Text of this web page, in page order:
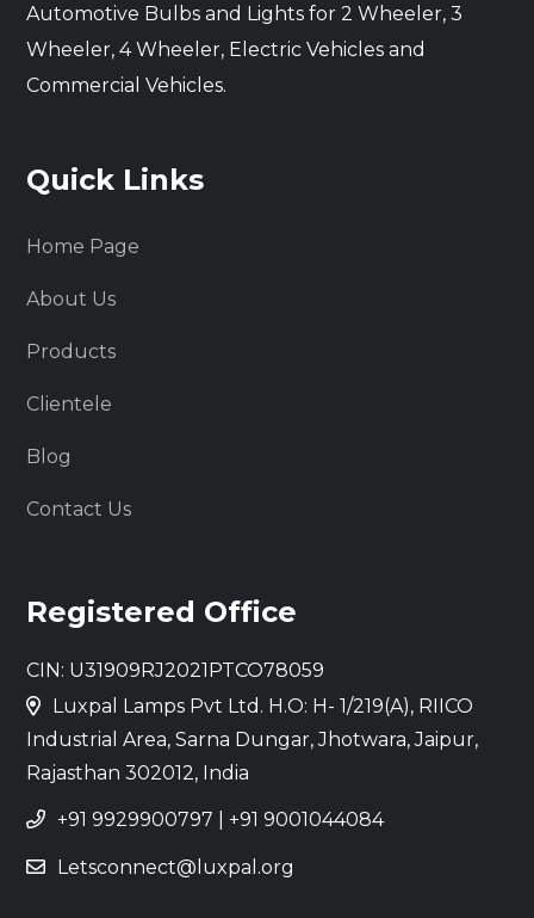
Automotive Bulbs and Lights for 2 Wheeler, 3
Wheeler, 4 Wheeler, Electric Vehicles and
Commercial Vehicles.
Quick Links
Home Page
About Us
Products
Clientele
Blog
Contact Us
Registered Office
CIN: U31909RJ2021PTCO78059
Luxpal Lamps Pvt Ltd. H.O: H- 1/219(A), RIICO
Industrial Area, Sarna Dungar, Jhotwara, Jaipur,
Rajasthan 302012, India
+91 9929900797 +91 9001044084
Letsconnect@luxpal.org